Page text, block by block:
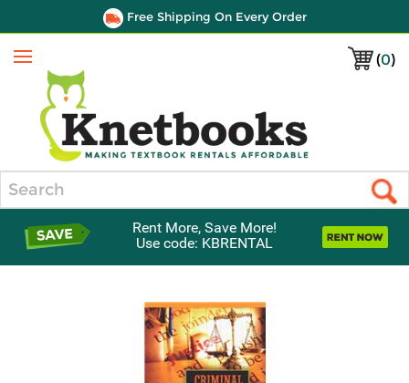
Free Shipping On Every Order
(0)
Menu
Rent More, Save More!
Use code: KBRENTAL